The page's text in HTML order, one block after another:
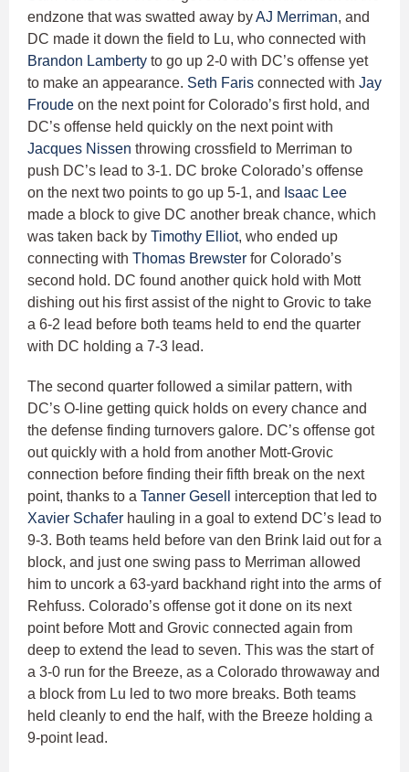
endzone that was swatted away byAJ Merriman, and
DC made it down the field to Lu, who connected with
Brandon Lamberty to go up 2-0 with DC’s offense yet
to make an appearance. Seth Faris connected with Jay
Froude on the next point for Colorado’s first hold, and
DC’s offense held quickly on the next point with
Jacques Nissen throwing crossfield to Merriman to
push DC’s lead to 3-1. DC broke Colorado’s offense
on the next two points to go up 5-1, and Isaac Lee
made a block to give DC another break chance, which
was taken back by Timothy Elliot, who ended up
connecting with Thomas Brewster for Colorado’s
second hold. DC found another quick hold with Mott
dishing out his first assist of the night to Grovic to take
a 6-2 lead before both teams held to end the quarter
with DC holding a 7-3 lead.
The second quarter followed a similar pattern, with
DC’s O-line getting quick holds on every chance and
the defense finding turnovers galore. DC’s offense got
out quickly with a hold from another Mott-Grovic
connection before finding their fifth break on the next
point, thanks to a Tanner Gesell
interception that led to
Xavier Schafer hauling in a goal to extend DC’s lead to
9-3. Both teams held before van den Brink laid out for a
block, and just one swing pass to Merriman allowed
him to uncork a 63-yard backhand right into the arms of
Rehfuss. Colorado’s offense got it done on its next
point before Mott and Grovic connected again from
deep to extend the lead to seven. This was the start of
a 3-0 run for the Breeze, as a Colorado throwaway and
a block from Lu led to two more breaks. Both teams
held cleanly to end the half, with the Breeze holding a
9-point lead.